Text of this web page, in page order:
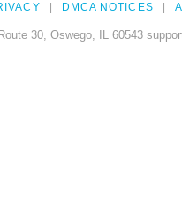
DMCA NOTICES
30, Oswego, IL 60543